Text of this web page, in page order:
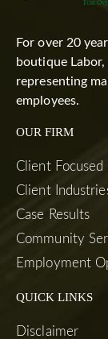
For over 20
boutique
representing
employees.
OUR FIRM
Client Focused
Client
Case Results
Community
Employment
QUICK LINKS
Disclaimer